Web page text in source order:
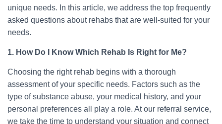
unique needs. In this article, we address the top frequently
asked questions about rehabs that are well-suited for your
needs.
1. How Do I Know Which Rehab Is Right for Me?
Choosing the right rehab begins with a thorough
assessment of your specific needs. Factors such as the
type of substance abuse, your medical history, and your
personal preferences all play a role. At our referral service,
we take the time to understand your situation and connect